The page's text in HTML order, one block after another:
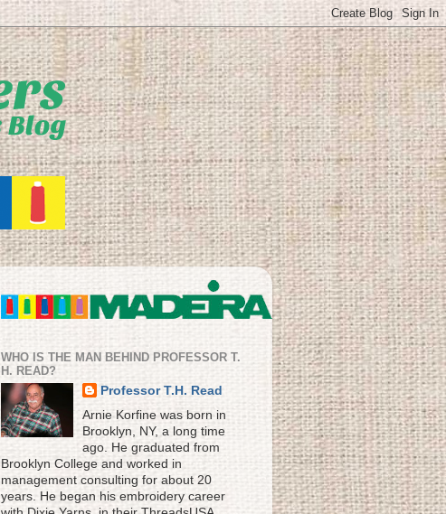
WHO IS THE MAN BEHIND PROFESSOR T.
H. READ?
Professor T.H. Read
Arnie Korfine was born in
Brooklyn, NY, a long time
ago. He graduated from
Brooklyn College and worked in
management consulting for about 20
years. He began his embroidery career